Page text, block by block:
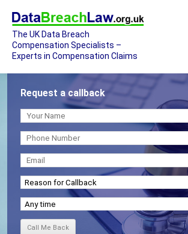
The UK Data Breach
Compensation Specialists –
Experts in Compensation Claims
Request a callback